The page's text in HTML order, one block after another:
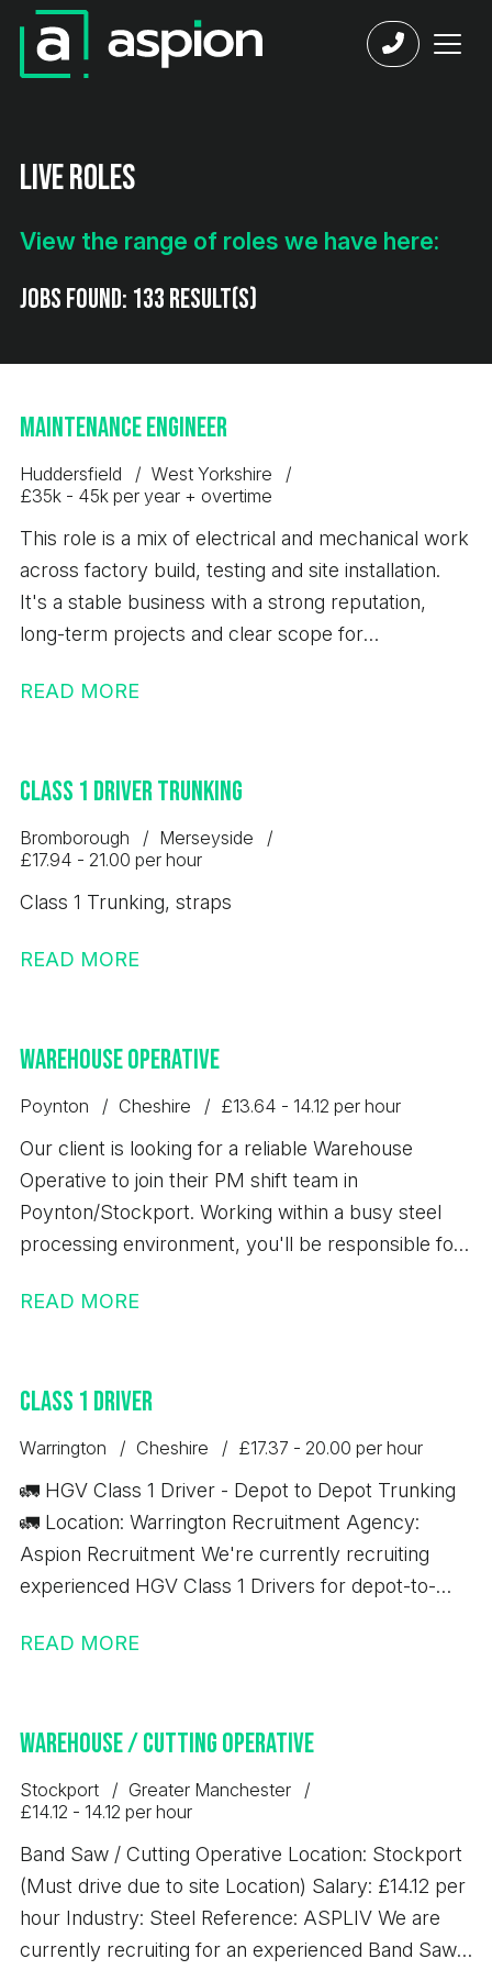
Live Roles
View the range of roles we have here:
Jobs found: 133 result(s)
Maintenance Engineer
Huddersfield
West Yorkshire
£35k - 45k per year + overtime
This role is a mix of electrical and mechanical work
across factory build, testing and site installation.
It's a stable business with a strong reputation,
long-term projects and clear scope for
READ MORE
Class 1 Driver Trunking
Bromborough
Merseyside
£17.94 - 21.00 per hour
Class 1 Trunking, straps
READ MORE
Warehouse Operative
Poynton Cheshire £13.64 - 14.12 per hour
Our client is looking for a reliable Warehouse
Operative to join their PM shift team in
Poynton/Stockport. Working within a busy steel
processing environment, you'll be responsible for
products safely while maintaining high standards of
with a well-established business that offers full
training and long-term career development.
READ MORE
Class 1 Driver
Warrington Cheshire £17.37 - 20.00 per hour
🚛 HGV Class 1 Driver - Depot to Depot Trunking
🚛 Location: Warrington Recruitment Agency:
Aspion Recruitment We're currently recruiting
experienced HGV Class 1 Drivers for depot-to-
Details: 💷 £17.37 per hour ✅ 10-hour minimum pay
length: 10 hours Immediate starts available
Requirements: Minimum 12 months' Class 1 (C+E)
driving experience Valid Driver CPC Valid Digital
Tachograph Card If you meet the above
requirements and are looking for consistent work
with excellent rates of pay, we'd love to hear from
READ MORE
Warehouse / Cutting Operative
Stockport
Greater Manchester
£14.12 - 14.12 per hour
Band Saw / Cutting Operative Location: Stockport
(Must drive due to site Location) Salary: £14.12 per
hour Industry: Steel Reference: ASPLIV We are
currently recruiting for an experienced Band Saw